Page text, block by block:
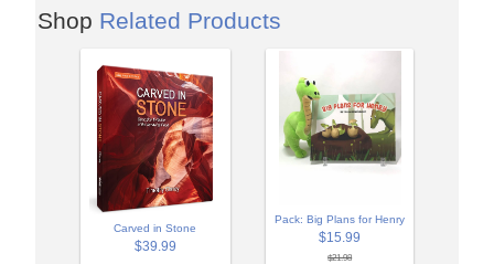
Shop Related Products
Carved in Stone
$39.99
Pack: Big Plans for Henry
$15.99
$21.98